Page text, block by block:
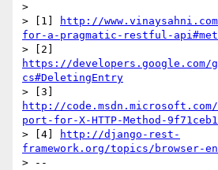
>
> [1]
http://
for-a-pragmatic-restful-
https://developers.google.com/
cs#DeletingEntry
http://code.msdn.microsoft.com/
port-for-X-HTTP-Method-9f71ceb1
> [4]
http://django-rest-
framework.org/topics/browser-
> --